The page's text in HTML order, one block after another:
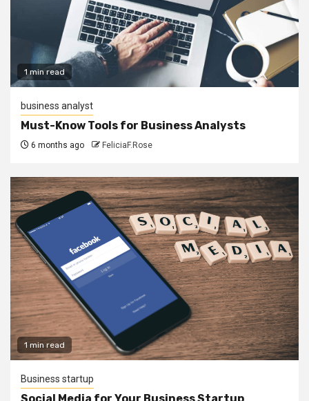
1 min read
business analyst
Must-Know Tools for Business Analysts
6 months ago FeliciaF.Rose
1 min read
Business startup